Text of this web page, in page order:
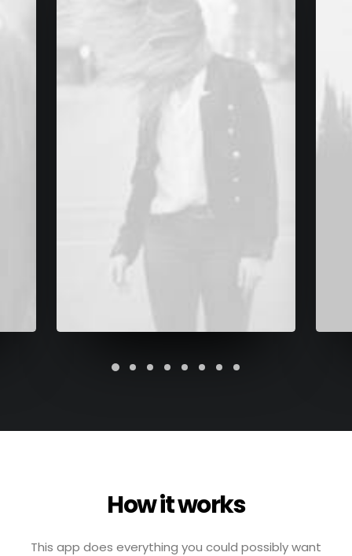
How it works
This app does everything you could possibly want